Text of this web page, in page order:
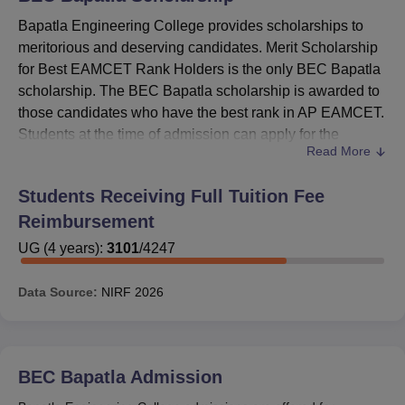
Bapatla Engineering College provides scholarships to
meritorious and deserving candidates. Merit Scholarship
for Best EAMCET Rank Holders is the only BEC Bapatla
scholarship. The BEC Bapatla scholarship is awarded to
those candidates who have the best rank in AP EAMCET.
Students at the time of admission can apply for the
candidates are awarded the scholarship amount. The
scholarships offered by
eligibility criteria are given in the table below.
BEC Bapatla Scholarships
below.
Read More
Students Receiving Full Tuition Fee
Reimbursement
UG (4 years): 3101/4247
Data Source: NIRF 2026
BEC Bapatla Admission